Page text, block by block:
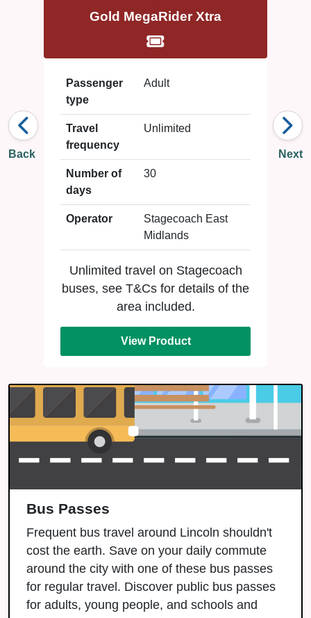
Back
Gold MegaRider Xtra
Passenger
type
Adult
Travel
frequency
Unlimited
Number of
days
30
Operator
Stagecoach East
Midlands
Unlimited travel on Stagecoach
buses, see T&Cs for details of the
area included.
View Product
Next
Bus Passes
Frequent bus travel around Lincoln shouldn't
cost the earth. Save on your daily commute
around the city with one of these bus passes
for regular travel. Discover public bus passes
for adults, young people, and schools and